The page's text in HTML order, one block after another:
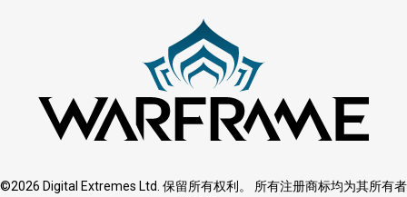
©2026 Digital Extremes Ltd. 保留所有权利。 所有注册商标均为其所有者